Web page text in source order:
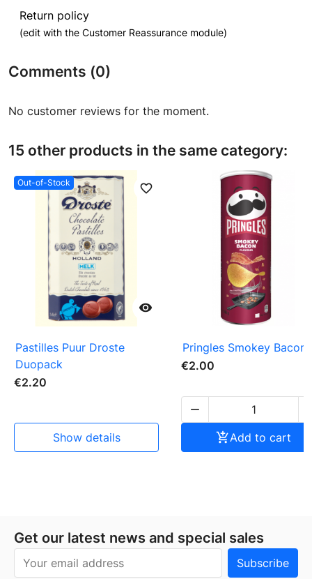
Return policy
(edit with the Customer Reassurance module)
Comments (0)
No customer reviews for the moment.
15 other products in the same category:
Out-of-Stock

favorite_border
Pastilles Puur Droste
Duopack
€2.20
show details
Pringles Smokey Bacon
€2.00

Add to cart
Get our latest news and special sales